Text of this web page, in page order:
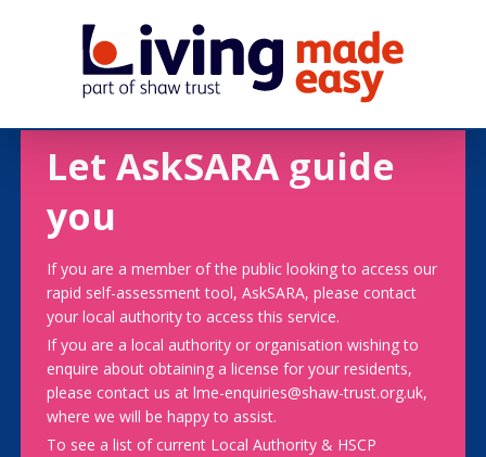
Let AskSARA guide
you
If you are a member of the public looking to access our
rapid self-assessment tool, AskSARA, please contact
your local authority to access this service.
If you are a local authority or organisation wishing to
enquire about obtaining a license for your residents,
please contact us at lme-enquiries@shaw-trust.org.uk,
where we will be happy to assist.
To see a list of current Local Authority & HSCP